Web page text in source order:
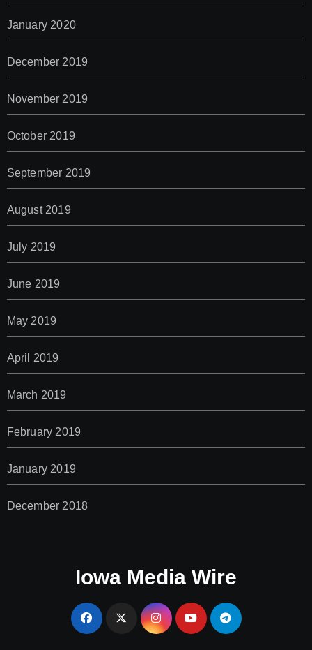
January 2020
December 2019
November 2019
October 2019
September 2019
August 2019
July 2019
June 2019
May 2019
April 2019
March 2019
February 2019
January 2019
December 2018
Iowa Media Wire